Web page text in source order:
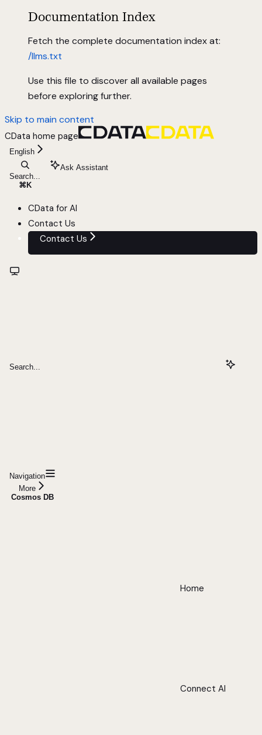
Documentation Index
Fetch the complete documentation index at:
/llms.txt
Use this file to discover all available pages
before exploring further.
Skip to main content
CData home page
English
Search...
⌘ K
Ask Assistant
CData for AI
Contact Us
Contact Us
Search...
Navigation
More
Cosmos DB
Home
Connect AI